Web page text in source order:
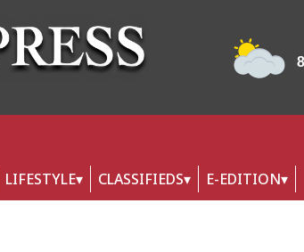
LIFESTYLE CLASSIFIEDS E-EDITION